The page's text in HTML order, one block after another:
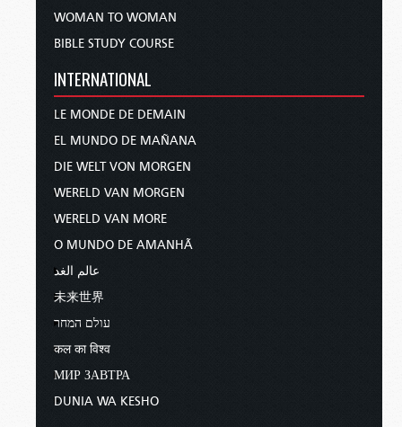
WOMAN TO WOMAN
BIBLE STUDY COURSE
INTERNATIONAL
LE MONDE DE DEMAIN
EL MUNDO DE MAÑANA
DIE WELT VON MORGEN
WERELD VAN MORGEN
WERELD VAN MORE
O MUNDO DE AMANHÃ
عالم الغد
未来世界
עולם המחר
कल का विश्व
МИР ЗАВТРА
DUNIA WA KESHO